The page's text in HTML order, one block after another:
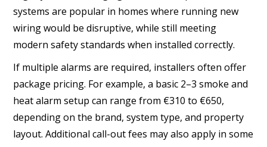
systems are popular in homes where running new
wiring would be disruptive, while still meeting
modern safety standards when installed correctly.
If multiple alarms are required, installers often offer
package pricing. For example, a basic 2–3 smoke and
heat alarm setup can range from €310 to €650,
depending on the brand, system type, and property
layout. Additional call-out fees may also apply in some